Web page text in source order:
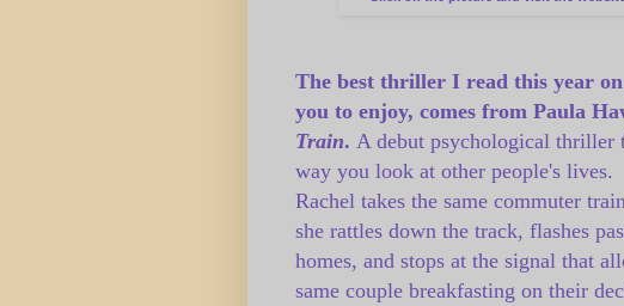
The best thriller I read this year
you to enjoy, comes from Paula
Train. A debut psychological thriller
way you look at other people's lives.
Rachel takes the same commuter
she rattles down the track, flashes
homes, and stops at the signal that
same couple breakfasting on their